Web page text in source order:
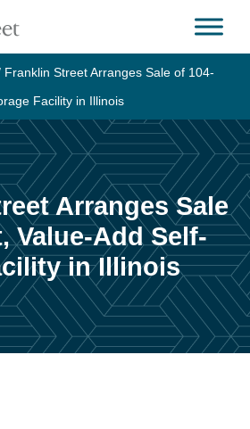
Franklin Street Arranges Sale of 104-
Facility in Illinois
Arranges Sale
Value-Add Self-
in Illinois